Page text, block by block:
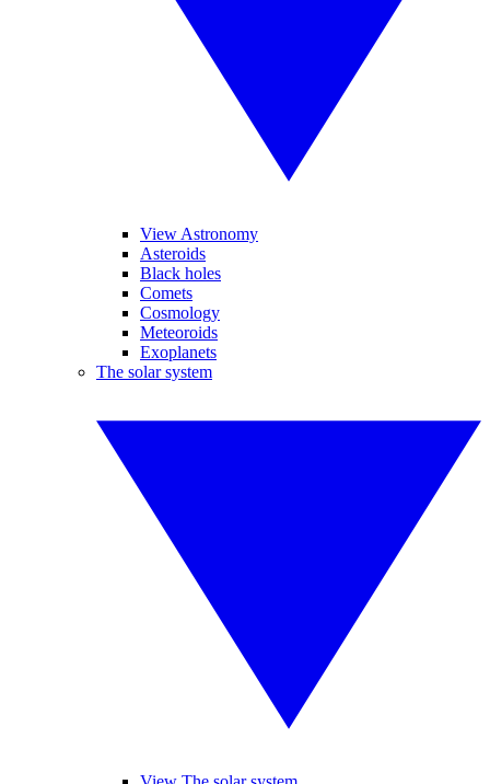
View Astronomy
Asteroids
Black holes
Comets
Cosmology
Meteoroids
Exoplanets
The solar system